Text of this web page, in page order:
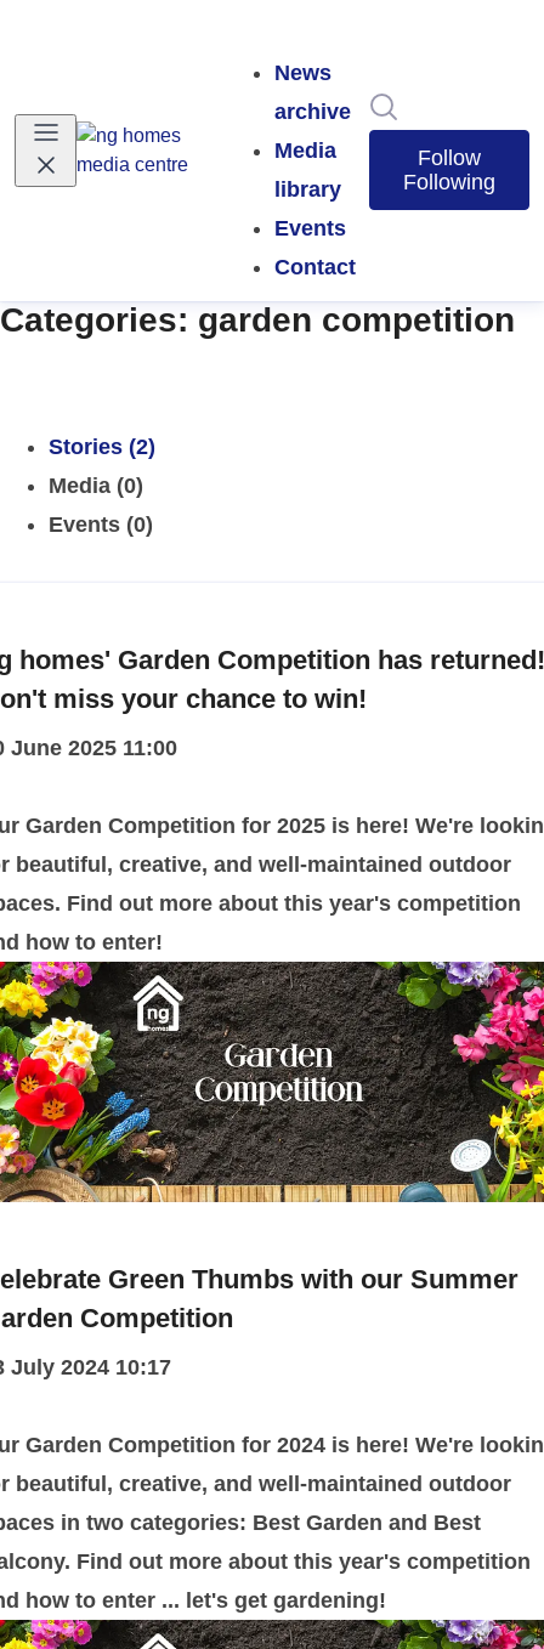
News
archive
Media
library
Events
Contact
Follow
Following
Categories: garden competition
Stories (2)
Media (0)
Events (0)
homes' Garden Competition has returned!
miss your chance to win!
June 2025 11:00
Garden Competition for 2025 is here! We're
beautiful, creative, and well-maintained outdoor
Find out more about this year's competition
how to enter!
Green Thumbs with our Summer
Competition
July 2024 10:17
Garden Competition for 2024 is here! We're
beautiful, creative, and well-maintained outdoor
in two categories: Best Garden and Best
Find out more about this year's competition
how to enter ... let's get gardening!